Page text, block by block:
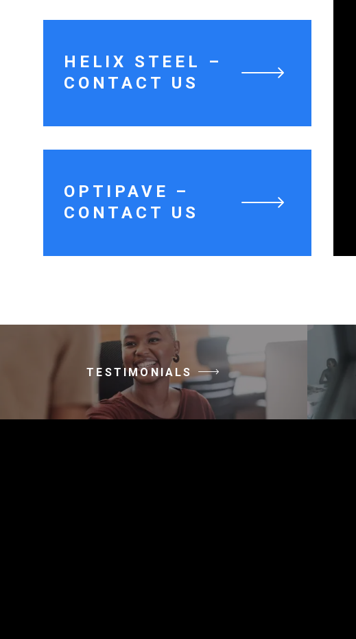
HELIX STEEL –
CONTACT US
OPTIPAVE –
CONTACT US
TESTIMONIALS